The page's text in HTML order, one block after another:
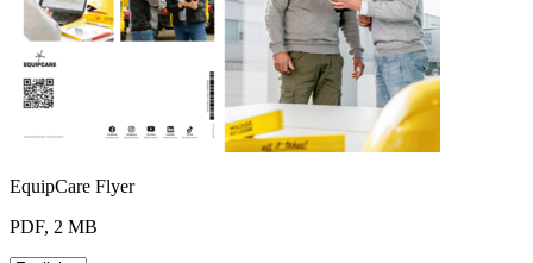
EquipCare Flyer
PDF, 2 MB